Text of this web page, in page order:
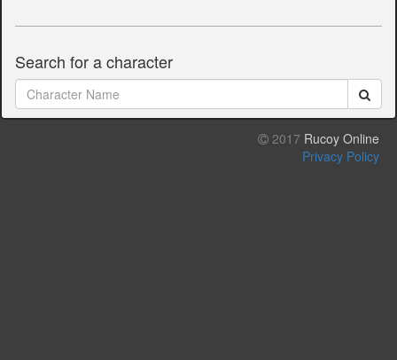
Search for a character
2017 Rucoy Online
Privacy Policy